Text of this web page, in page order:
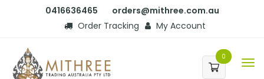
0416636465
orders@mithree.com.au
Order Tracking
My Account
0